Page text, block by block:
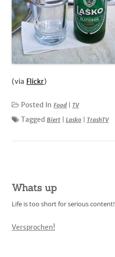
(via Flickr)
Posted In Food TV
Tagged Biert Lasko TrashTV
Whats up
Life is too short for serious content!
Versprochen!